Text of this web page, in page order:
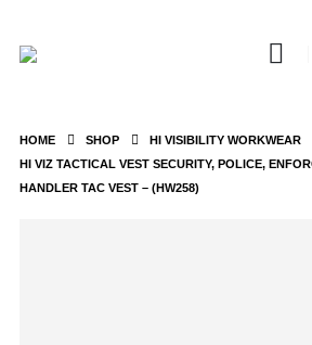
HOME SHOP
HI VISIBILITY WORKWEAR
HI VIZ TACTICAL VEST SECURITY, POLICE,
HANDLER TAC VEST – (HW258)